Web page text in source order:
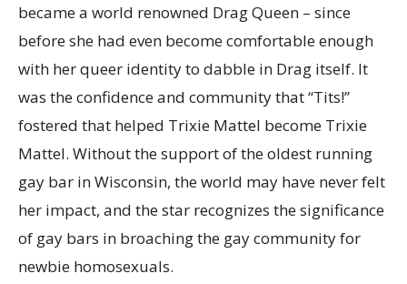
became a world renowned Drag Queen – since
before she had even become comfortable enough
with her queer identity to dabble in Drag itself. It
was the confidence and community that “Tits!”
fostered that helped Trixie Mattel become Trixie
Mattel. Without the support of the oldest running
gay bar in Wisconsin, the world may have never felt
her impact, and the star recognizes the significance
of gay bars in broaching the gay community for
newbie homosexuals.